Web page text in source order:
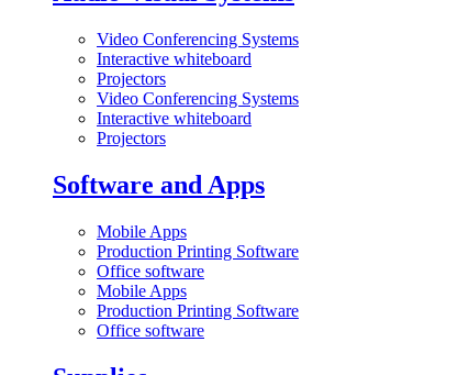
Video Conferencing Systems
Interactive whiteboard
Projectors
Video Conferencing Systems
Interactive whiteboard
Projectors
Software and Apps
Mobile Apps
Production Printing Software
Office software
Mobile Apps
Production Printing Software
Office software